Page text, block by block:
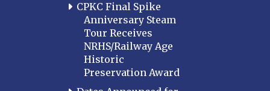
CPKC Final Spike
Anniversary Steam
Tour Receives
NRHS/Railway Age
Historic
Preservation Award